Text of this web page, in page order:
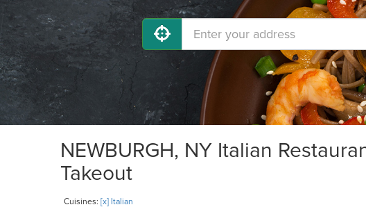
NEWBURGH, NY Italian
Takeout
Cuisines: [x] Italian